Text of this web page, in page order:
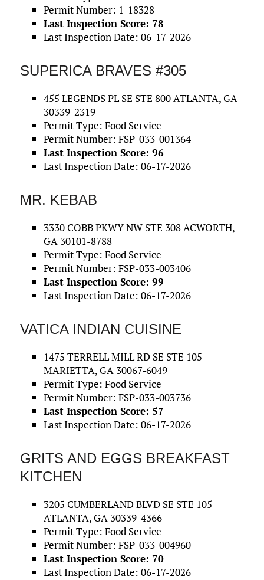
Permit Number: 1-18328
Last Inspection Score: 78
Last Inspection Date: 06-17-2026
SUPERICA BRAVES #305
455 LEGENDS PL SE STE 800 ATLANTA, GA
30339-2319
Permit Type: Food Service
Permit Number: FSP-033-001364
Last Inspection Score: 96
Last Inspection Date: 06-17-2026
MR. KEBAB
3330 COBB PKWY NW STE 308 ACWORTH,
GA 30101-8788
Permit Type: Food Service
Permit Number: FSP-033-003406
Last Inspection Score: 99
Last Inspection Date: 06-17-2026
VATICA INDIAN CUISINE
1475 TERRELL MILL RD SE STE 105
MARIETTA, GA 30067-6049
Permit Type: Food Service
Permit Number: FSP-033-003736
Last Inspection Score: 57
Last Inspection Date: 06-17-2026
GRITS AND EGGS BREAKFAST
KITCHEN
3205 CUMBERLAND BLVD SE STE 105
ATLANTA, GA 30339-4366
Permit Type: Food Service
Permit Number: FSP-033-004960
Last Inspection Score: 70
Last Inspection Date: 06-17-2026